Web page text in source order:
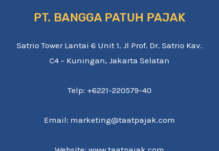
PT. BANGGA PATUH PAJAK
Satrio Tower Lantai 6 Unit 1. Jl Prof. Dr. Satrio Kav.
C4 – Kuningan, Jakarta Selatan
Telp: +6221-220579-40
Email: marketing@taatpajak.com